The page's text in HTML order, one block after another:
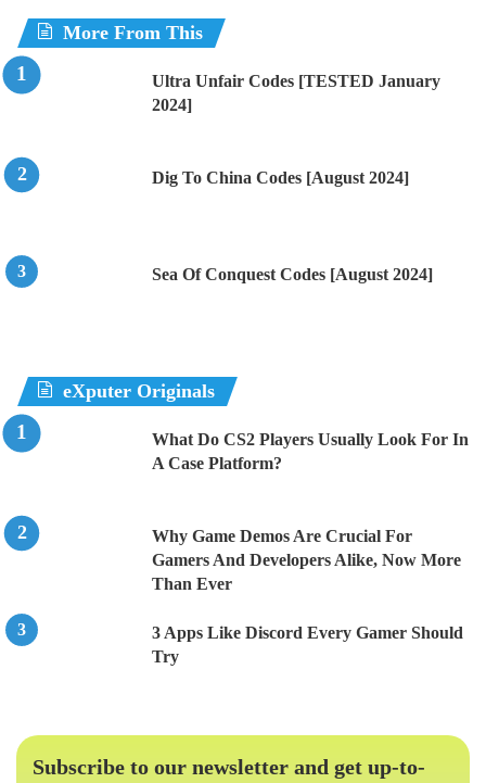
More From This
Ultra Unfair Codes [TESTED January
2024]
Dig To China Codes [August 2024]
Sea Of Conquest Codes [August 2024]
eXputer Originals
What Do CS2 Players Usually Look For In
A Case Platform?
Why Game Demos Are Crucial For
Gamers And Developers Alike, Now More
Than Ever
3 Apps Like Discord Every Gamer Should
Try
Subscribe to our newsletter and get up-to-